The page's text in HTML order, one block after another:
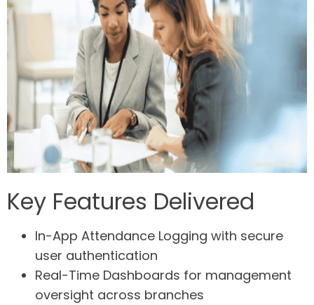
Key Features Delivered
In-App Attendance Logging with secure
user authentication
Real-Time Dashboards for management
oversight across branches